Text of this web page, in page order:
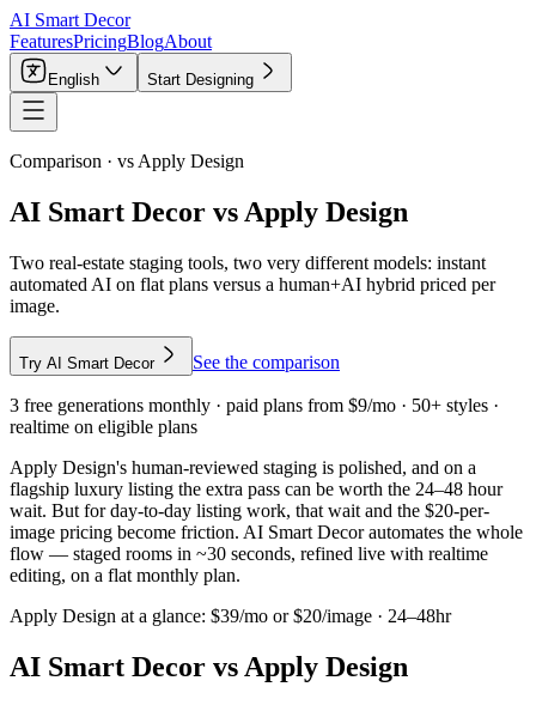
AI Smart Decor
FeaturesPricingBlogAbout
English Start Designing
Comparison · vs Apply Design
AI Smart Decor vs Apply Design
Two real-estate staging tools, two very different models: instant
automated AI on flat plans versus a human+AI hybrid priced per
image.
Try AI Smart Decor See the comparison
3 free generations monthly · paid plans from $9/mo · 50+ styles ·
realtime on eligible plans
Apply Design's human-reviewed staging is polished, and on a
flagship luxury listing the extra pass can be worth the 24–48 hour
wait. But for day-to-day listing work, that wait and the $20-per-
image pricing become friction. AI Smart Decor automates the whole
flow — staged rooms in ~30 seconds, refined live with realtime
editing, on a flat monthly plan.
Apply Design at a glance: $39/mo or $20/image · 24–48hr
AI Smart Decor vs Apply Design